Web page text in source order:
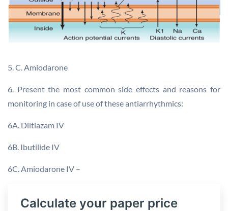
5. C. Amiodarone
6. Present the most common side effects and reasons for
monitoring in case of use of these antiarrhythmics:
6A. Diltiazam IV
6B. Ibutilide IV
6C. Amiodarone IV –
Calculate your paper price